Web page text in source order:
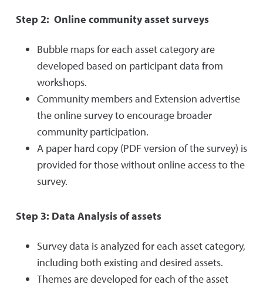
Step 2: Online community asset surveys
Bubble maps for each asset category are
developed based on participant data from
workshops.
Community members and Extension advertise
the online survey to encourage broader
community participation.
A paper hard copy (PDF version of the survey) is
provided for those without online access to the
survey.
Step 3: Data Analysis of assets
Survey data is analyzed for each asset category,
including both existing and desired assets.
Themes are developed for each of the asset